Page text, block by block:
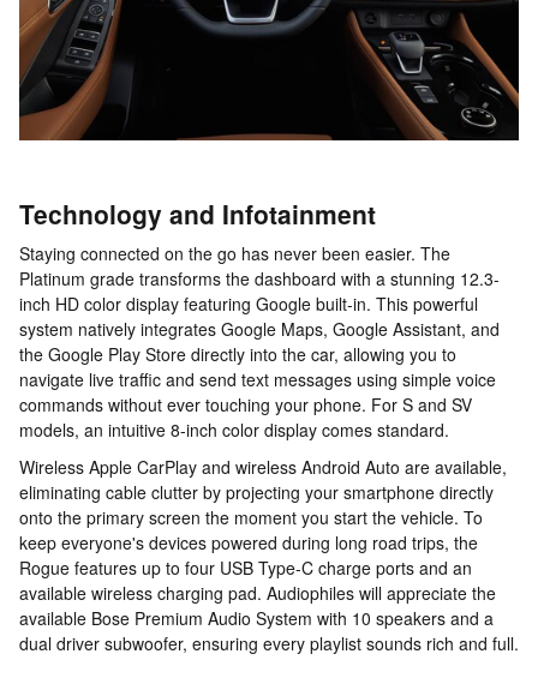
Technology and Infotainment
Staying connected on the go has never been easier. The
Platinum grade transforms the dashboard with a stunning 12.3-
inch HD color display featuring Google built-in. This powerful
system natively integrates Google Maps, Google Assistant, and
the Google Play Store directly into the car, allowing you to
navigate live traffic and send text messages using simple voice
commands without ever touching your phone. For S and SV
models, an intuitive 8-inch color display comes standard.
Wireless Apple CarPlay and wireless Android Auto are available,
eliminating cable clutter by projecting your smartphone directly
onto the primary screen the moment you start the vehicle. To
keep everyone's devices powered during long road trips, the
Rogue features up to four USB Type-C charge ports and an
available wireless charging pad. Audiophiles will appreciate the
available Bose Premium Audio System with 10 speakers and a
dual driver subwoofer, ensuring every playlist sounds rich and full.